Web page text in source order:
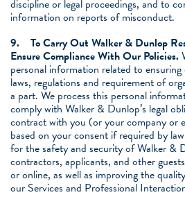
discipline or legal proceedings, and to
information on reports of misconduct.
9.
To Carry Out Walker & Dunlop
Ensure Compliance With Our Policies.
personal information related to
laws, regulations and requirement of
a part. We process this personal
comply with Walker & Dunlop’s legal
contract with you (or your company or
based on your consent if required by
for the safety and security of Walker &
contractors, applicants, and other
or online, as well as improving the
our Services and Professional